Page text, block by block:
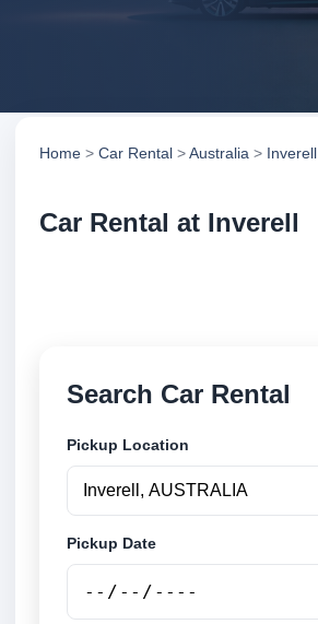
Home > Car Rental >Australia >
Car Rental at Inverell
Search Car Rental
Pickup Location
Pickup Date